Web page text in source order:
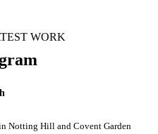
WORK
Notting Hill and Covent Garden